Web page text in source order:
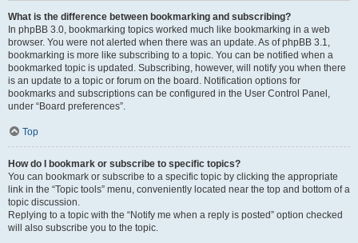
What is the difference between bookmarking and subscribing?
In phpBB 3.0, bookmarking topics worked much like bookmarking in a web
browser. You were not alerted when there was an update. As of phpBB 3.1,
bookmarking is more like subscribing to a topic. You can be notified when a
bookmarked topic is updated. Subscribing, however, will notify you when there
is an update to a topic or forum on the board. Notification options for
bookmarks and subscriptions can be configured in the User Control Panel,
under “Board preferences”.
Top
How do I bookmark or subscribe to specific topics?
You can bookmark or subscribe to a specific topic by clicking the appropriate
link in the “Topic tools” menu, conveniently located near the top and bottom of a
topic discussion.
Replying to a topic with the “Notify me when a reply is posted” option checked
will also subscribe you to the topic.